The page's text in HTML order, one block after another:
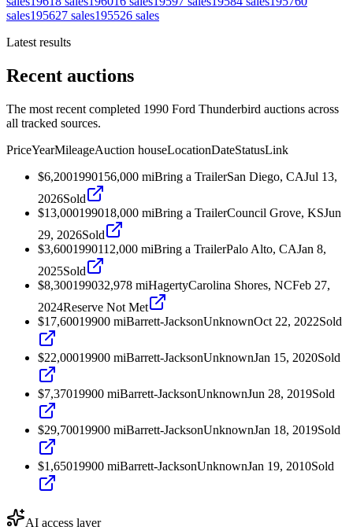
sales195627 sales195526 sales
Latest results
Recent auctions
The most recent completed 1990 Ford Thunderbird auctions across
all tracked sources.
PriceYearMileageAuction houseLocationDateStatusLink
$6,2001990156,000 miBring a TrailerSan Diego, CAJul 13,
2026Sold
$13,000199018,000 miBring a TrailerCouncil Grove, KSJun
29, 2026Sold
$3,6001990112,000 miBring a TrailerPalo Alto, CAJan 8,
2025Sold
$8,300199032,978 miHagertyCarolina Shores, NCFeb 27,
2024Reserve Not Met
$17,60019900 miBarrett-JacksonUnknownOct 22, 2022Sold
$22,00019900 miBarrett-JacksonUnknownJan 15, 2020Sold
$7,37019900 miBarrett-JacksonUnknownJun 28, 2019Sold
$29,70019900 miBarrett-JacksonUnknownJan 18, 2019Sold
$1,65019900 miBarrett-JacksonUnknownJan 19, 2010Sold
AI access layer